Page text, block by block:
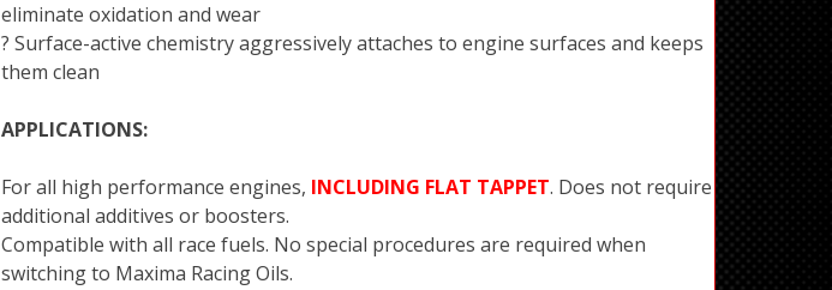
eliminate oxidation and wear
? Surface-active chemistry aggressively attaches to engine surfaces and keeps
them clean
APPLICATIONS:
For all high performance engines, INCLUDING FLAT TAPPET. Does not require
additional additives or boosters.
Compatible with all race fuels. No special procedures are required when
switching to Maxima Racing Oils.